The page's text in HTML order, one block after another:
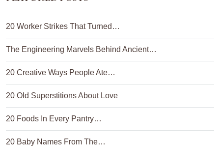
20 Worker Strikes That Turned…
The Engineering Marvels Behind Ancient…
20 Creative Ways People Ate…
20 Old Superstitions About Love
20 Foods In Every Pantry…
20 Baby Names From The…